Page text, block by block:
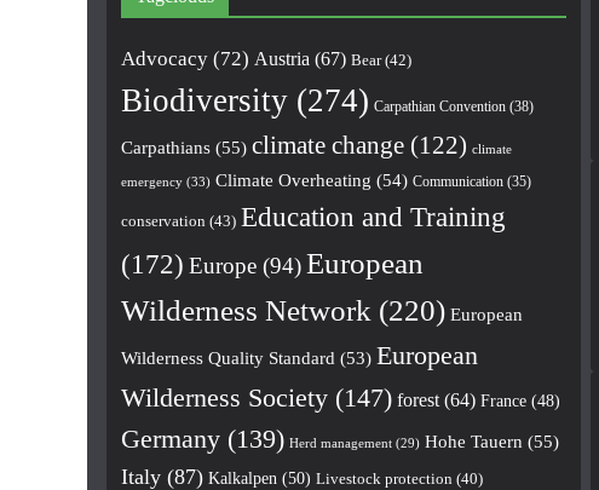
Advocacy (72) Austria (67) Bear(42)
Biodiversity (274) Carpathian Convention (38)
Carpathians (55) climate change (122) climate
emergency (33) Climate Overheating (54) Communication (35)
conservation (43) Education and Training
(172) Europe (94)European
Wilderness Network (220) European
Wilderness Quality Standard (53) European
Wilderness Society (147) forest (64) France (48)
Germany (139) Herd management (29) Hohe Tauern (55)
Italy (87) Kalkalpen (50) Livestock protection (40)